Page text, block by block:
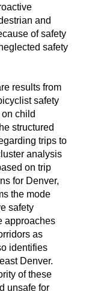
and
of safety
safety
results from
safety
child
structured
trips to
analysis
on trip
for Denver,
the mode
safety
approaches
as
identifies
Denver.
of these
unsafe for